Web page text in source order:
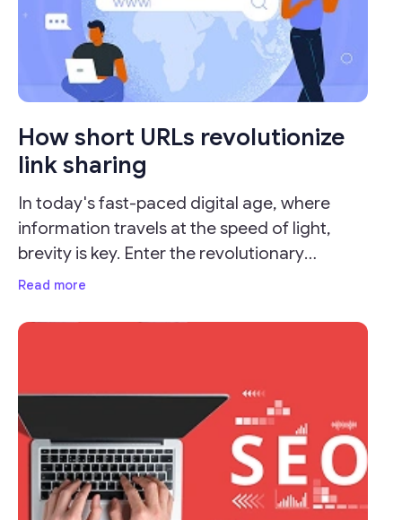
How short URLs revolutionize
link sharing
In today's fast-paced digital age, where
information travels at the speed of light,
brevity is key. Enter the revolutionary
concept of URL shorteners, which have
These seemingly modest tools pack a punch
characters but also enhance user
experience.
Read more